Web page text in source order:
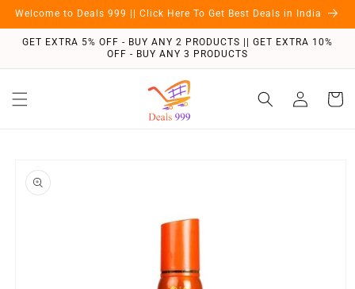
Skip to
Welcome to Deals 999 || Click Here To Get Best Deals in India
GET EXTRA 5% OFF - BUY ANY 2 PRODUCTS || GET EXTRA 10%
OFF - BUY ANY 3 PRODUCTS
in
Cart
product
information